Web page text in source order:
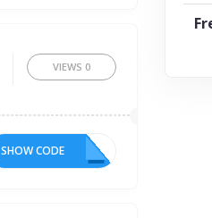
VIEWS 0
SHOW CODE 10